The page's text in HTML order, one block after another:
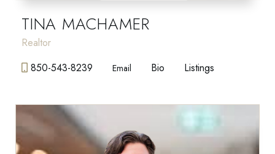
TINA MACHAMER
Realtor
850-543-8239
Email Bio Listings